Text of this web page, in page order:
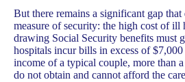
But there remains a significant gap
measure of security: the high cost of
drawing Social Security benefits must
hospitals incur bills in excess of
income of a typical couple, more than
do not obtain and cannot afford the